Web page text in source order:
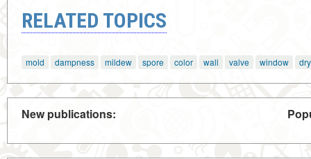
RELATED TOPICS
mold dampness mildew spore color wall valve window
New publications: